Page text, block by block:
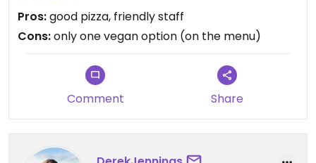
with the review below that they were too
generous with the pesto that it became a little
overpowering as I nommed on the pizza. I also
learned from the very friendly staff that they do
have another vegan pizza off the menu with wild
Updated from previous review on 2019-09-13
Pros:good pizza, friendly staff
Cons:only one vegan option (on the menu)
Comment Share